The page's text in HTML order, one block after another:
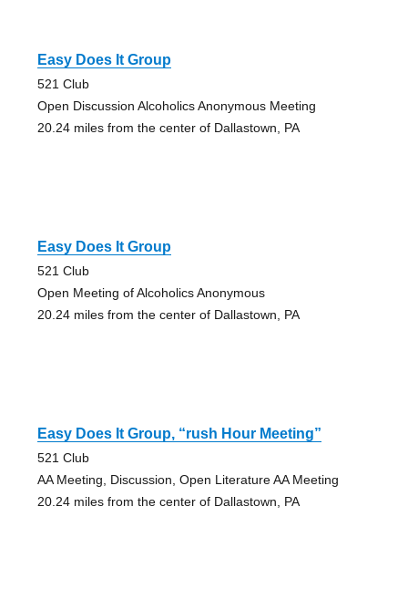
Easy Does It Group
521 Club
Open Discussion Alcoholics Anonymous Meeting
20.24 miles from the center of Dallastown, PA
Easy Does It Group
521 Club
Open Meeting of Alcoholics Anonymous
20.24 miles from the center of Dallastown, PA
Easy Does It Group, “rush Hour Meeting”
521 Club
AA Meeting, Discussion, Open Literature AA Meeting
20.24 miles from the center of Dallastown, PA